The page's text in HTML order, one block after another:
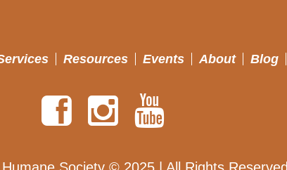
Resources Events About Blog